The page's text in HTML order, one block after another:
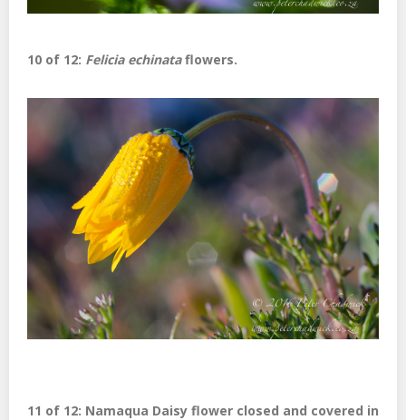
10 of 12: Felicia echinataflowers.
11 of 12: Namaqua Daisy flower closed and covered in